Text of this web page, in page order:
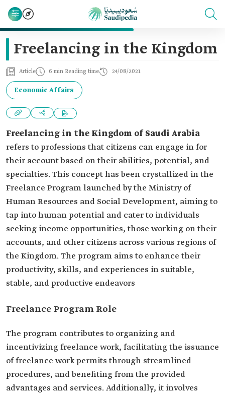
Freelancing in the Kingdom
Article 6 min Reading time 24/08/2021
Economic Affairs
Freelancing in the Kingdom of Saudi Arabia
refers to professions that citizens can engage in for
their account based on their abilities, potential, and
specialties. This concept has been crystallized in the
Freelance Program launched by the Ministry of
Human Resources and Social Development, aiming to
tap into human potential and cater to individuals
seeking income opportunities, those working on their
accounts, and other citizens across various regions of
the Kingdom. The program aims to enhance their
productivity, skills, and experiences in suitable,
stable, and productive endeavors
Freelance Program Role
The program contributes to organizing and
incentivizing freelance work, facilitating the issuance
of‏ freelance work permits through streamlined
procedures, and benefiting from the provided
advantages and services. Additionally, it involves